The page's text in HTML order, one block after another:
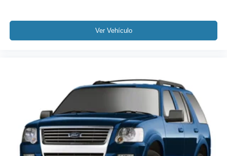
Fully automatic headlights
Panic alarm
Heated door mirrors
Power door mirrors
Spoiler
Turn signal indicator mirrors
All-Weather Floor Mats
Ver Vehículo